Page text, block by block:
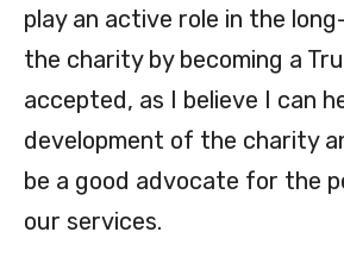
play an active role in the
the charity by becoming a
accepted, as I believe I can
development of the charity
be a good advocate for the
our services.